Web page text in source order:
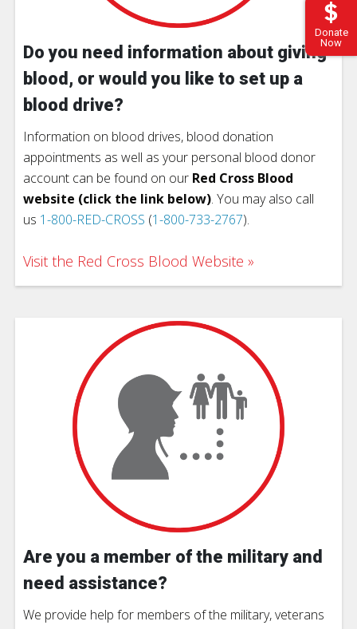
Donate
Now
Do you need information about giving
blood, or would you like to set up a
blood drive?
Information on blood drives, blood donation
appointments as well as your personal blood donor
account can be found on our Red Cross Blood
website (click the link below). You may also call
us 1-800-RED-CROSS (1-800-733-2767).
Visit the Red Cross Blood Website
Are you a member of the military and
need assistance?
We provide help for members of the military, veterans